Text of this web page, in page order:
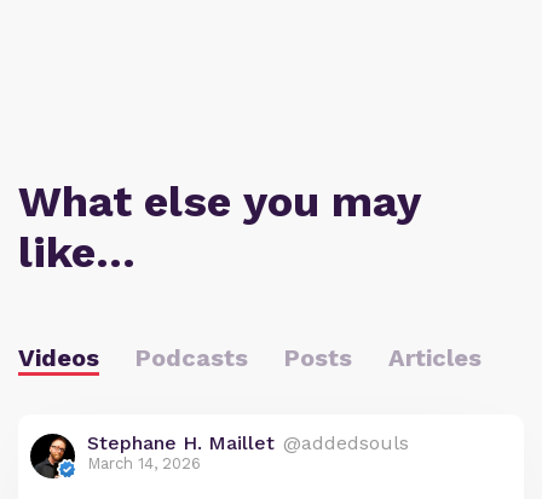
What else you may
like…
Videos Podcasts Posts Articles
Stephane H. Maillet @addedsouls
March 14, 2026